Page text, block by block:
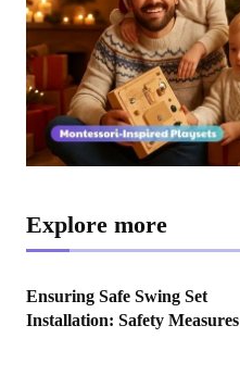
Explore more
Ensuring Safe Swing Set
Installation: Safety Measures